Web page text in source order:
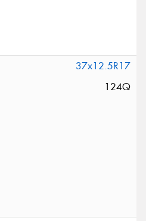
37x12.5R17
124Q